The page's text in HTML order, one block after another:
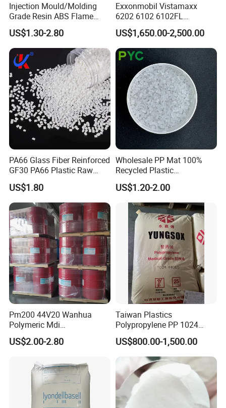
Injection Mould/Molding
Grade Resin ABS Flame
Retardant Plastic Raw
Material Granules ABS for
Electric Product/Auto/Spare
Parts Front Bumper/USB
Cable/Safes
US$1.30-2.80
Exxonmobil Vistamaxx
6202 6102 6102FL
Polyolefin Elastomer Poe
Plastic Raw Material Resin
Plastic Granules
US$1,650.00-2,500.00
PA66 Glass Fiber Reinforced
GF30 PA66 Plastic Raw
Materials Halogen-Free
Flame Retardant Fr V0 for
Switch Connector
US$1.80
Wholesale PP Mat 100%
Recycled Plastic
Polypropylene
US$1.20-2.00
Pm200 44V20 Wanhua
Polymeric Mdi
Polymethylene Polyphenyl
Isocyanate
US$2.00-2.80
Taiwan Plastics
Polypropylene PP 1024
High Rigidity, High Heat
Resistance Air Molding
Sheet File Folder Bottle
Blowing Raw Material
US$800.00-1,500.00